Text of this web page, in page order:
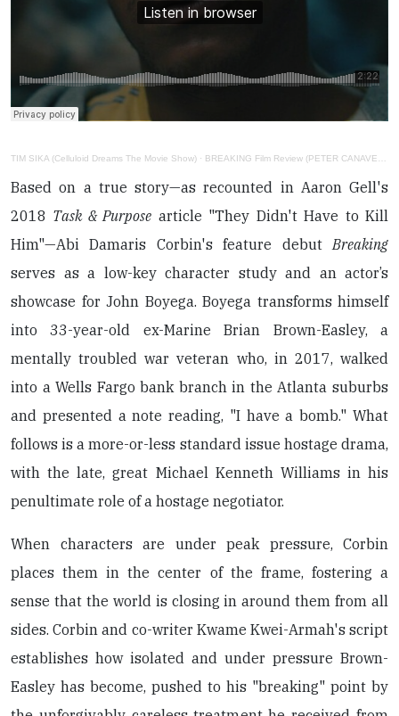
TIM SIKA (Celluloid Dreams The Movie Show) · BREAKING Film Review (PETER CANAVESE) CELLULOID DREAMS THE MOVIE SHOW (SCREEN SCENE) 8-25-22
Based on a true story—as recounted in Aaron Gell's
2018 Task & Purpose article "They Didn't Have to Kill
Him"—Abi Damaris Corbin's feature debut Breaking
serves as a low-key character study and an actor’s
showcase for John Boyega. Boyega transforms himself
into 33-year-old ex-Marine Brian Brown-Easley, a
mentally troubled war veteran who, in 2017, walked
into a Wells Fargo bank branch in the Atlanta suburbs
and presented a note reading, "I have a bomb." What
follows is a more-or-less standard issue hostage drama,
with the late, great Michael Kenneth Williams in his
penultimate role of a hostage negotiator.
When characters are under peak pressure, Corbin
places them in the center of the frame, fostering a
sense that the world is closing in around them from all
sides. Corbin and co-writer Kwame Kwei-Armah's script
establishes how isolated and under pressure Brown-
Easley has become, pushed to his "breaking" point by